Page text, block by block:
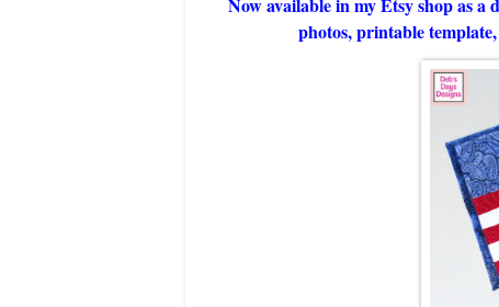
photos, printable